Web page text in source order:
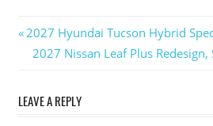
Post
Previous
Post:
2027 Hyundai Tucson Hybrid
Next
2027 Nissan Leaf Plus
LEAVE A REPLY